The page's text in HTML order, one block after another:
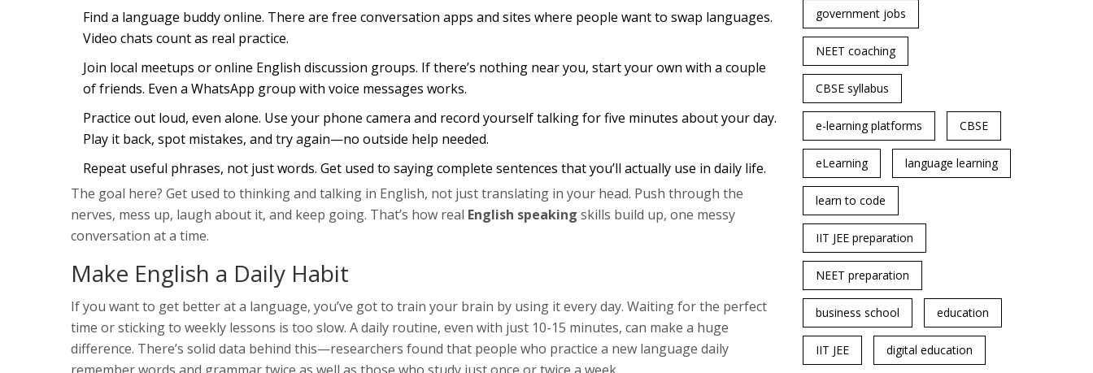
government jobs
NEET coaching
CBSE syllabus
e-learning platforms CBSE
eLearning language learning
learn to code
IIT JEE preparation
NEET preparation
business school education
IIT JEE digital education
Find a language buddy online. There are free conversation apps and sites where people want to swap languages.
Video chats count as real practice.
Join local meetups or online English discussion groups. If there’s nothing near you, start your own with a couple
of friends. Even a WhatsApp group with voice messages works.
Practice out loud, even alone. Use your phone camera and record yourself talking for five minutes about your day.
Play it back, spot mistakes, and try again—no outside help needed.
Repeat useful phrases, not just words. Get used to saying complete sentences that you’ll actually use in daily life.
The goal here? Get used to thinking and talking in English, not just translating in your head. Push through the
nerves, mess up, laugh about it, and keep going. That’s how real English speaking skills build up, one messy
conversation at a time.
Make English a Daily Habit
If you want to get better at a language, you’ve got to train your brain by using it every day. Waiting for the perfect
time or sticking to weekly lessons is too slow. A daily routine, even with just 10-15 minutes, can make a huge
difference. There’s solid data behind this—researchers found that people who practice a new language daily